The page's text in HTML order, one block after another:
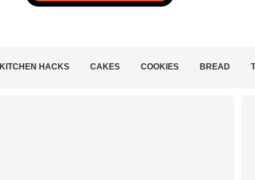
KITCHEN HACKS CAKES COOKIES BREAD